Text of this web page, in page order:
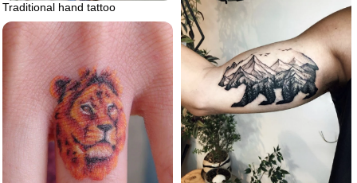
Traditional hand tattoo